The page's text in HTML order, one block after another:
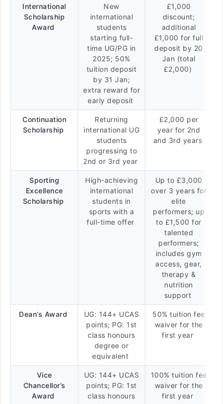
International
Scholarship
Award
New
international
students
starting full-
time UG/PG in
2025; 50%
tuition deposit
by 31 Jan;
extra reward for
early deposit
£1,000
discount;
additional
£1,000 for full
deposit by 20
Jan (total
£2,000)
Continuation
Scholarship
Returning
international UG
students
progressing to
2nd or 3rd year
£2,000 per
year for 2nd
and 3rd years
Sporting
Excellence
Scholarship
High-achieving
international
students in
sports with a
full-time offer
Up to £3,000
over 3 years for
elite
performers; up
to £1,500 for
talented
performers;
includes gym
access, gear,
therapy &
nutrition
support
Dean’s Award
UG: 144+ UCAS
points; PG: 1st
class honours
degree or
equivalent
50% tuition fee
waiver for the
first year
Vice
Chancellor’s
Award
UG: 144+ UCAS
points; PG: 1st
class honours
100% tuition fee
waiver for the
first year